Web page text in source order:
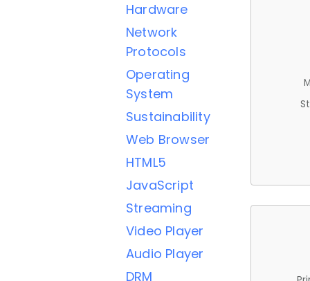
Hardware
Network
Protocols
Operating
System
Sustainability
Web Browser
HTML5
JavaScript
Streaming
Video Player
Audio Player
DRM